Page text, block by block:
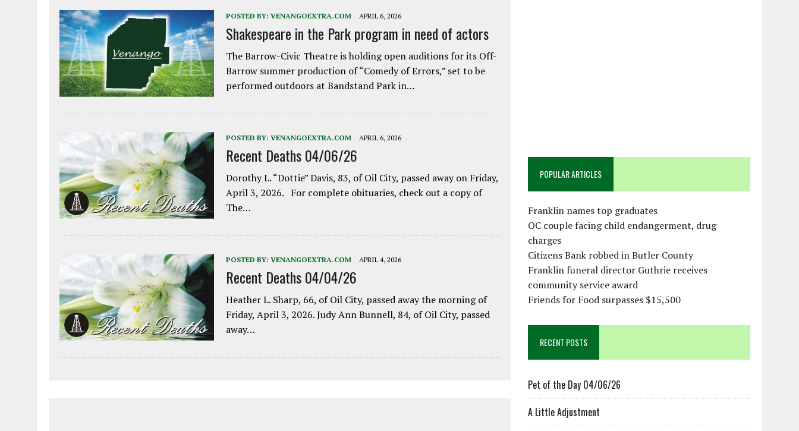
POSTED BY: VENANGOEXTRA.COM APRIL 6, 2026
Shakespeare in the Park program in need of actors
The Barrow-Civic Theatre is holding open auditions for its Off-
Barrow summer production of “Comedy of Errors,” set to be
performed outdoors at Bandstand Park in…
POSTED BY: VENANGOEXTRA.COM APRIL 6, 2026
Recent Deaths 04/06/26
Dorothy L. “Dottie” Davis, 83, of Oil City, passed away on Friday,
April 3, 2026. For complete obituaries, check out a copy of
The…
POSTED BY: VENANGOEXTRA.COM APRIL 4, 2026
Recent Deaths 04/04/26
Heather L. Sharp, 66, of Oil City, passed away the morning of
Friday, April 3, 2026. Judy Ann Bunnell, 84, of Oil City, passed
away…
POPULAR ARTICLES
Franklin names top graduates
OC couple facing child endangerment, drug
charges
Citizens Bank robbed in Butler County
Franklin funeral director Guthrie receives
community service award
Friends for Food surpasses $15,500
RECENT POSTS
Pet of the Day 04/06/26
A Little Adjustment